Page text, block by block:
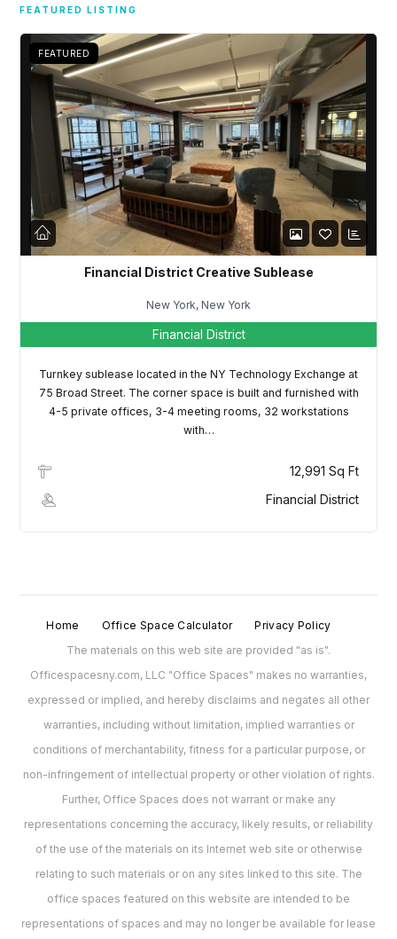
FEATURED LISTING
FEATURED
Financial District Creative Sublease
New York, New York
Financial District
Turnkey sublease located in the NY Technology Exchange at
75 Broad Street. The corner space is built and furnished with
4-5 private offices, 3-4 meeting rooms, 32 workstations
with…
12,991 Sq Ft
Financial District
Home Office Space Calculator
Privacy Policy
The materials on this web site are provided "as is".
Officespacesny.com, LLC "Office Spaces" makes no warranties,
expressed or implied, and hereby disclaims and negates all other
warranties, including without limitation, implied warranties or
conditions of merchantability, fitness for a particular purpose, or
non-infringement of intellectual property or other violation of rights.
Further, Office Spaces does not warrant or make any
representations concerning the accuracy, likely results, or reliability
of the use of the materials on its Internet web site or otherwise
relating to such materials or on any sites linked to this site. The
office spaces featured on this website are intended to be
representations of spaces and may no longer be available for lease
Username
Password
Lost your password?